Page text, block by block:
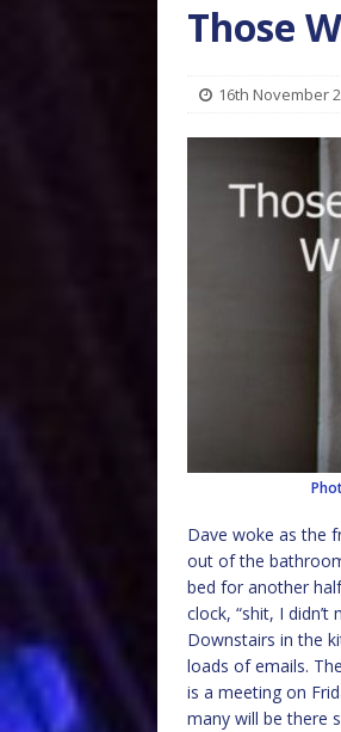
Those
16th November
Dave woke as the
out of the
bed for another
clock, “shit, I
Downstairs in the
loads of emails.
is a meeting on
many will be there